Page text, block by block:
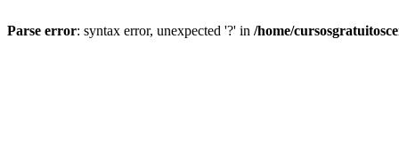
Parse error: syntax error, unexpected '?' in /home/